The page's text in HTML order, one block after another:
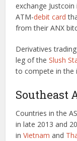
exchange
ATM-debit card
from their ANX
Derivatives
leg of theSlush
to compete in the
Southeast
Countries in the
in late 2013 and
inVietnam and